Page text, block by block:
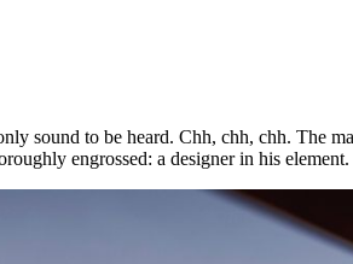
sound to be heard. Chh, chh, chh. The
engrossed: a designer in his element.